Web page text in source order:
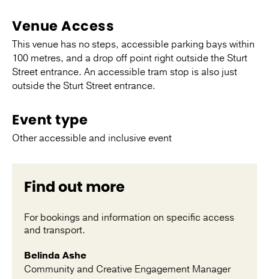
Venue Access
This venue has no steps, accessible parking bays within
100 metres, and a drop off point right outside the Sturt
Street entrance. An accessible tram stop is also just
outside the Sturt Street entrance.
Event type
Other accessible and inclusive event
Find out more
For bookings and information on specific access
and transport.
Belinda Ashe
Community and Creative Engagement Manager